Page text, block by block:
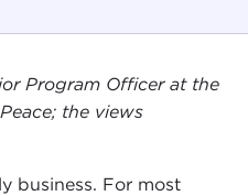
Program Officer at the
the views
business. For most